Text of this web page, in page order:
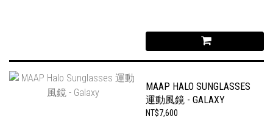
MAAP HALO SUNGLASSES
運動風鏡 - GALAXY
NT$7,600